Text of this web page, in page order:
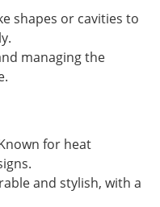
shapes or cavities to
managing the
for heat
and stylish, with a